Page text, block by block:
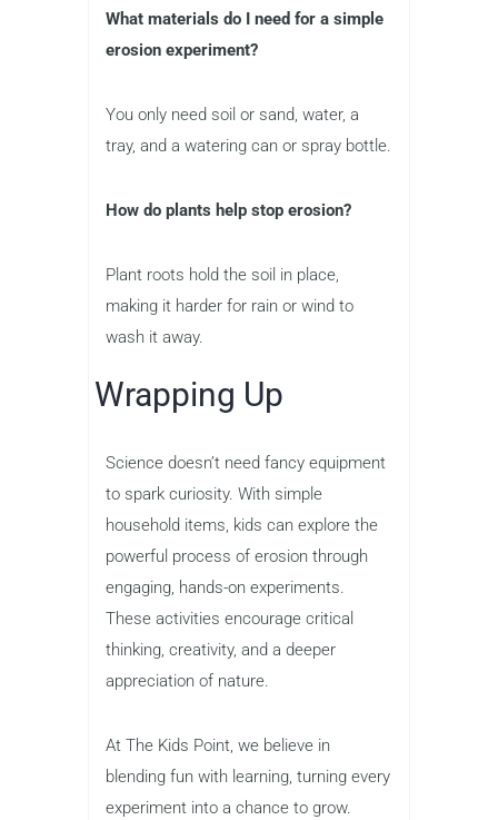
What materials do I need for a simple
erosion experiment?
You only need soil or sand, water, a
tray, and a watering can or spray bottle.
How do plants help stop erosion?
Plant roots hold the soil in place,
making it harder for rain or wind to
wash it away.
Wrapping Up
Science doesn’t need fancy equipment
to spark curiosity. With simple
household items, kids can explore the
powerful process of erosion through
engaging, hands-on experiments.
These activities encourage critical
thinking, creativity, and a deeper
appreciation of nature.
At The Kids Point, we believe in
blending fun with learning, turning every
experiment into a chance to grow.